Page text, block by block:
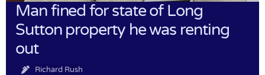
Man fined for state of Long
Sutton property he was renting
out
Richard Rush